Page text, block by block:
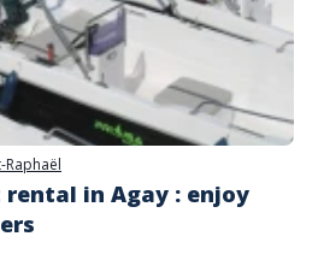
Raphaël
in Agay : enjoy